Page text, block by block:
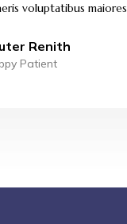
voluptatibus maiores
Renith
Patient